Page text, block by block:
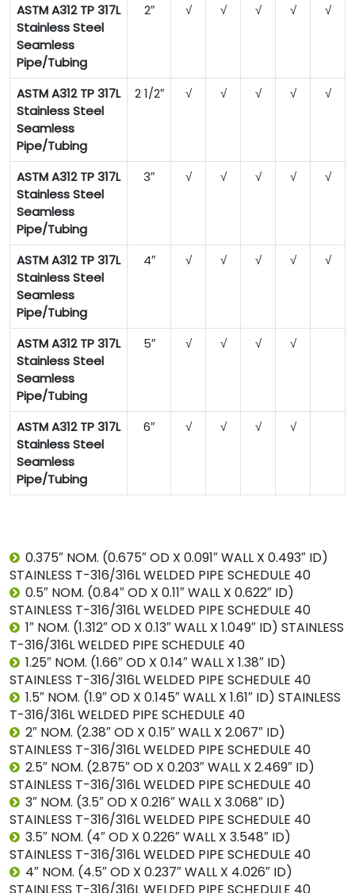
ASTM A312 TP 317L
Stainless Steel
Seamless
Pipe/Tubing
2″ √ √ √ √ √
ASTM A312 TP 317L
Stainless Steel
Seamless
Pipe/Tubing
2 1/2″ √ √ √ √ √
ASTM A312 TP 317L
Stainless Steel
Seamless
Pipe/Tubing
3″ √ √ √ √ √
ASTM A312 TP 317L
Stainless Steel
Seamless
Pipe/Tubing
4″ √ √ √ √ √
ASTM A312 TP 317L
Stainless Steel
Seamless
Pipe/Tubing
5″ √ √ √ √
ASTM A312 TP 317L
Stainless Steel
Seamless
Pipe/Tubing
6″ √ √ √ √
0.375″ NOM. (0.675″ OD X 0.091″ WALL X 0.493″ ID)
STAINLESS T-316/316L WELDED PIPE SCHEDULE 40
0.5″ NOM. (0.84″ OD X 0.11″ WALL X 0.622″ ID)
STAINLESS T-316/316L WELDED PIPE SCHEDULE 40
1″ NOM. (1.312″ OD X 0.13″ WALL X 1.049″ ID) STAINLESS
T-316/316L WELDED PIPE SCHEDULE 40
1.25″ NOM. (1.66″ OD X 0.14″ WALL X 1.38″ ID)
STAINLESS T-316/316L WELDED PIPE SCHEDULE 40
1.5″ NOM. (1.9″ OD X 0.145″ WALL X 1.61″ ID) STAINLESS
T-316/316L WELDED PIPE SCHEDULE 40
2″ NOM. (2.38″ OD X 0.15″ WALL X 2.067″ ID)
STAINLESS T-316/316L WELDED PIPE SCHEDULE 40
2.5″ NOM. (2.875″ OD X 0.203″ WALL X 2.469″ ID)
STAINLESS T-316/316L WELDED PIPE SCHEDULE 40
3″ NOM. (3.5″ OD X 0.216″ WALL X 3.068″ ID)
STAINLESS T-316/316L WELDED PIPE SCHEDULE 40
3.5″ NOM. (4″ OD X 0.226″ WALL X 3.548″ ID)
STAINLESS T-316/316L WELDED PIPE SCHEDULE 40
4″ NOM. (4.5″ OD X 0.237″ WALL X 4.026″ ID)
STAINLESS T-316/316L WELDED PIPE SCHEDULE 40